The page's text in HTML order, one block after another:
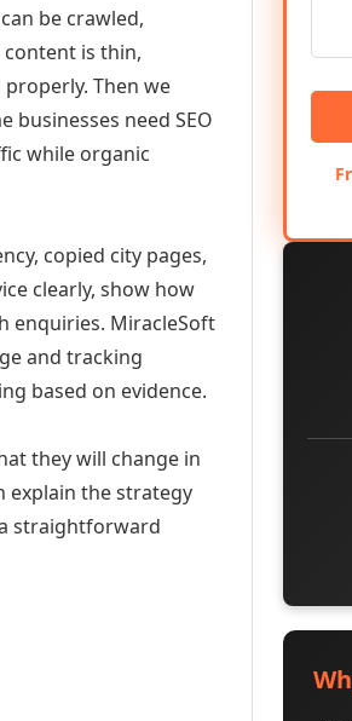
be crawled,
is thin,
Then we
businesses need SEO
while organic
copied city pages,
clearly, show how
enquiries. MiracleSoft
and tracking
based on evidence.
they will change in
explain the strategy
straightforward